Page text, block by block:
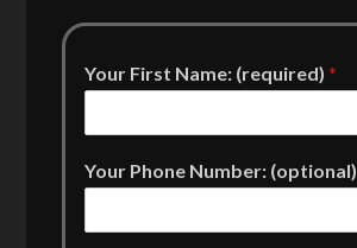
Your First Name: (required)*
Your Phone Number: (optional)